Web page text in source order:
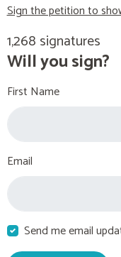
Sign the petition to
1,268 signatures
Will you sign?
First Name
Email
Send me email